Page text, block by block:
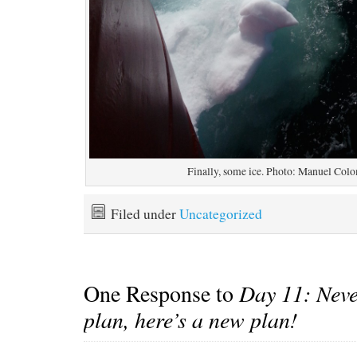
Finally, some ice. Photo: Manuel
Filed underUncategorized
One Response toDay 11:
plan, here’s a new plan!